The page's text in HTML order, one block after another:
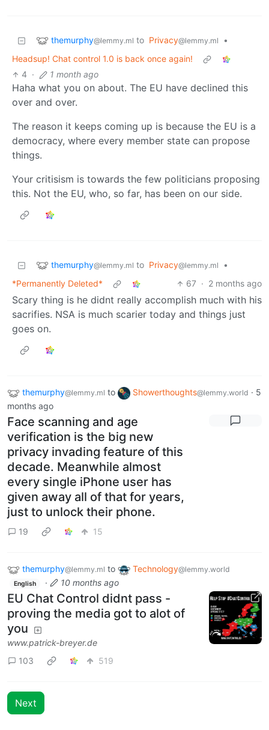
themurphy@lemmy.ml to Privacy@lemmy.ml
•
Headsup! Chat control 1.0 is back once again!
4 · 1 month ago
Haha what you on about. The EU have declined this
over and over.
The reason it keeps coming up is because the EU is a
democracy, where every member state can propose
things.
Your critisism is towards the few politicians proposing
this. Not the EU, who, so far, has been on our side.
themurphy@lemmy.ml to Privacy@lemmy.ml
•
*Permanently Deleted*
67 · 2 months ago
Scary thing is he didnt really accomplish much with his
sacrifies. NSA is much scarier today and things just
goes on.
themurphy@lemmy.ml to Showerthoughts@lemmy.world · 5
months ago
Face scanning and age
verification is the big new
privacy invading feature of this
decade. Meanwhile almost
every single iPhone user has
given away all of that for years,
just to unlock their phone.
19 15
themurphy@lemmy.ml to Technology@lemmy.world
English · 10 months ago
EU Chat Control didnt pass -
proving the media got to alot of
you
www.patrick-breyer.de
103
519
Next